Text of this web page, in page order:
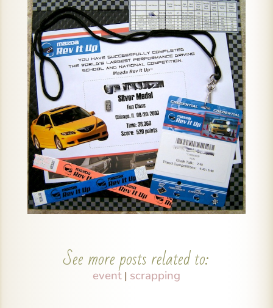
See more posts related to:
event| scrapping